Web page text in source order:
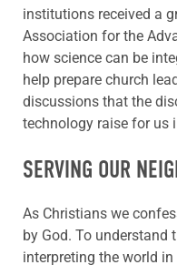
institutions received a
Association for the
how science can be
help prepare church
discussions that the
technology raise for us
SERVING OUR
As Christians we
by God. To understand
interpreting the world